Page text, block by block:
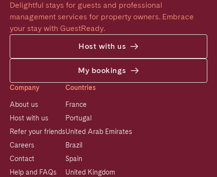
Delightful stays for guests and professional
management services for property owners. Embrace
your stay with GuestReady.
Host with us
My bookings
Company
About us
Host with us
Refer your friends
Careers
Contact
Help and FAQs
Countries
France
Portugal
United Arab Emirates
Brazil
Spain
United Kingdom